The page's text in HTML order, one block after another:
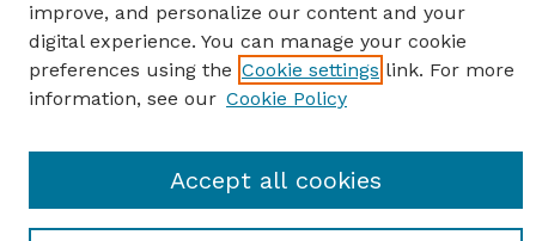
SEARCH
Enter search terms:
improve, and personalize our content and your
digital experience. You can manage your cookie
preferences using the Cookie settings link. For more
information, see our Cookie Policy
Accept all cookies